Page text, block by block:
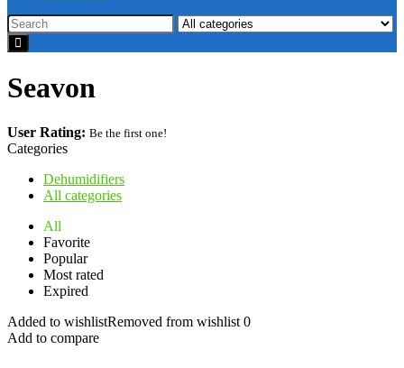
Seavon
User Rating: Be the first one!
Categories
Dehumidifiers
All categories
All
Favorite
Popular
Most rated
Expired
Added to wishlistRemoved from wishlist 0
Add to compare